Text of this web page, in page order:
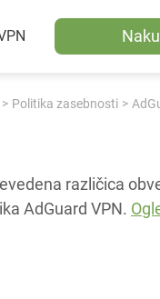
Politika zasebnosti
različica
AdGuard VPN.